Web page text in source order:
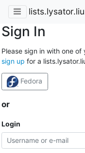
Sign In
Please sign in with one
sign up for a
Fedora
or
Login